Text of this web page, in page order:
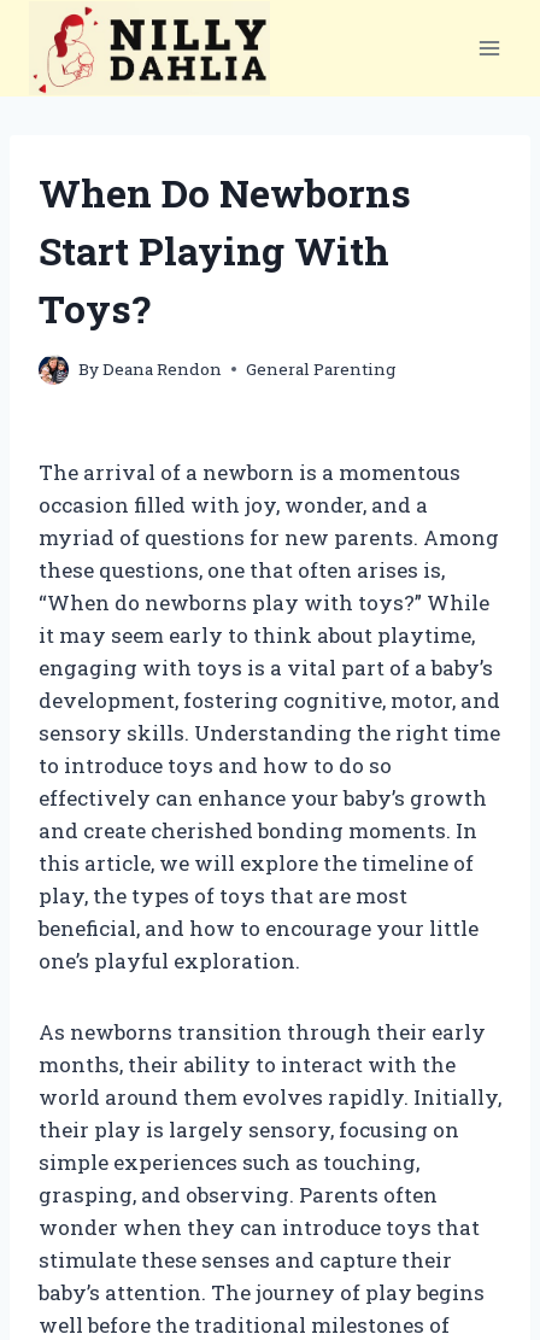
content
When Do Newborns
Start Playing With
Toys?
ByDeana Rendon General Parenting
The arrival of a newborn is a momentous
occasion filled with joy, wonder, and a
myriad of questions for new parents. Among
these questions, one that often arises is,
“When do newborns play with toys?” While
it may seem early to think about playtime,
engaging with toys is a vital part of a baby’s
development, fostering cognitive, motor, and
sensory skills. Understanding the right time
to introduce toys and how to do so
effectively can enhance your baby’s growth
and create cherished bonding moments. In
this article, we will explore the timeline of
play, the types of toys that are most
beneficial, and how to encourage your little
one’s playful exploration.
As newborns transition through their early
months, their ability to interact with the
world around them evolves rapidly. Initially,
their play is largely sensory, focusing on
simple experiences such as touching,
grasping, and observing. Parents often
wonder when they can introduce toys that
stimulate these senses and capture their
baby’s attention. The journey of play begins
well before the traditional milestones of